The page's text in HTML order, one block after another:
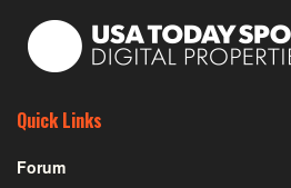
Quick Links
Forum